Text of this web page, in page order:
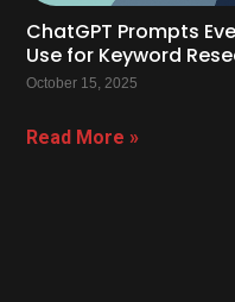
ChatGPT Prompts
Use for Keyword
October 15, 2025
Read More »